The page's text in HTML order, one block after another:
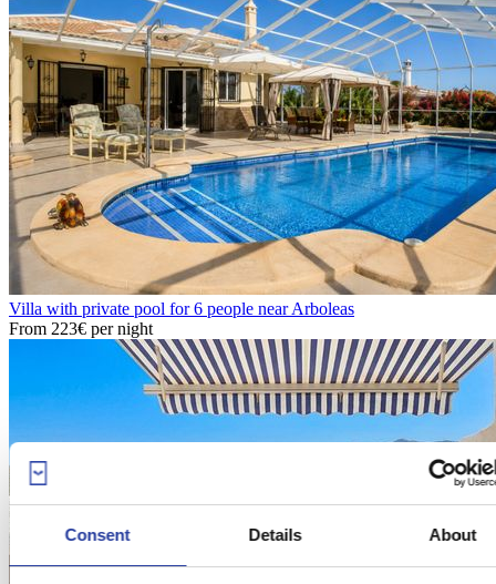
Consent Details About
Villa with private pool for 6 people near Arboleas
From 223€ per night